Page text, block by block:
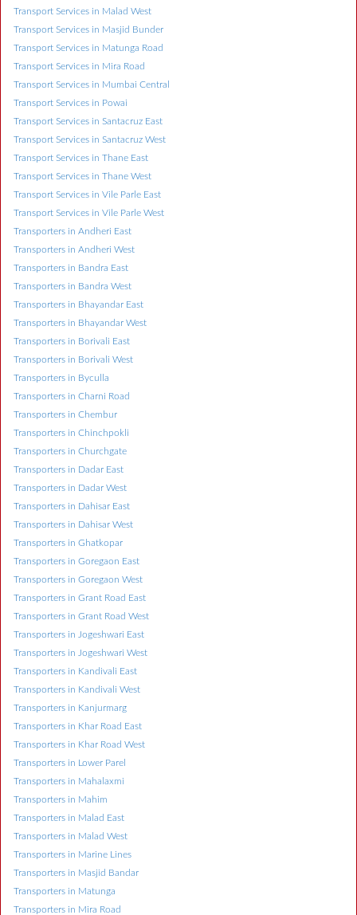
Transport Services in Malad West
Transport Services in Masjid Bunder
Transport Services in Matunga Road
Transport Services in Mira Road
Transport Services in Mumbai Central
Transport Services in Powai
Transport Services in Santacruz East
Transport Services in Santacruz West
Transport Services in Thane East
Transport Services in Thane West
Transport Services in Vile Parle East
Transport Services in Vile Parle West
Transporters in Andheri East
Transporters in Andheri West
Transporters in Bandra East
Transporters in Bandra West
Transporters in Bhayandar East
Transporters in Bhayandar West
Transporters in Borivali East
Transporters in Borivali West
Transporters in Byculla
Transporters in Charni Road
Transporters in Chembur
Transporters in Chinchpokli
Transporters in Churchgate
Transporters in Dadar East
Transporters in Dadar West
Transporters in Dahisar East
Transporters in Dahisar West
Transporters in Ghatkopar
Transporters in Goregaon East
Transporters in Goregaon West
Transporters in Grant Road East
Transporters in Grant Road West
Transporters in Jogeshwari East
Transporters in Jogeshwari West
Transporters in Kandivali East
Transporters in Kandivali West
Transporters in Kanjurmarg
Transporters in Khar Road East
Transporters in Khar Road West
Transporters in Lower Parel
Transporters in Mahalaxmi
Transporters in Mahim
Transporters in Malad East
Transporters in Malad West
Transporters in Marine Lines
Transporters in Masjid Bandar
Transporters in Matunga
Transporters in Mira Road